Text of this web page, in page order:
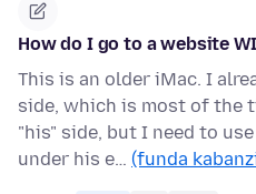
How do I go to a website
This is an older iMac. I
side, which is most of the
"his" side, but I need to
under his e… (funda